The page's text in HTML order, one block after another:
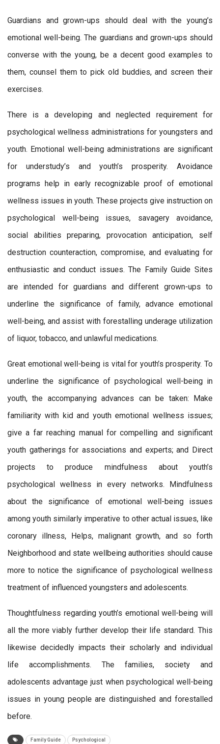
Guardians and grown-ups should deal with the young’s
emotional well-being. The guardians and grown-ups should
converse with the young, be a decent good examples to
them, counsel them to pick old buddies, and screen their
exercises.
There is a developing and neglected requirement for
psychological wellness administrations for youngsters and
youth. Emotional well-being administrations are significant
for understudy’s and youth’s prosperity. Avoidance
programs help in early recognizable proof of emotional
wellness issues in youth. These projects give instruction on
psychological well-being issues, savagery avoidance,
social abilities preparing, provocation anticipation, self
destruction counteraction, compromise, and evaluating for
enthusiastic and conduct issues. The Family Guide Sites
are intended for guardians and different grown-ups to
underline the significance of family, advance emotional
well-being, and assist with forestalling underage utilization
of liquor, tobacco, and unlawful medications.
Great emotional well-being is vital for youth’s prosperity. To
underline the significance of psychological well-being in
youth, the accompanying advances can be taken: Make
familiarity with kid and youth emotional wellness issues;
give a far reaching manual for compelling and significant
youth gatherings for associations and experts; and Direct
projects to produce mindfulness about youth’s
psychological wellness in every networks. Mindfulness
about the significance of emotional well-being issues
among youth similarly imperative to other actual issues, like
coronary illness, Helps, malignant growth, and so forth
Neighborhood and state wellbeing authorities should cause
more to notice the significance of psychological wellness
treatment of influenced youngsters and adolescents.
Thoughtfulness regarding youth’s emotional well-being will
all the more viably further develop their life standard. This
likewise decidedly impacts their scholarly and individual
life accomplishments. The families, society and
adolescents advantage just when psychological well-being
issues in young people are distinguished and forestalled
before.
Family Guide Psychological